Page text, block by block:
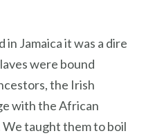
Jamaica it was a dire
were bound
the Irish
with the African
taught them to boil